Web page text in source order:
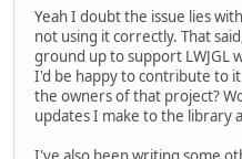
Yeah I doubt the issue lies
not using it correctly. That
ground up to support LWJGL
I'd be happy to contribute to
the owners of that project?
updates I make to the library